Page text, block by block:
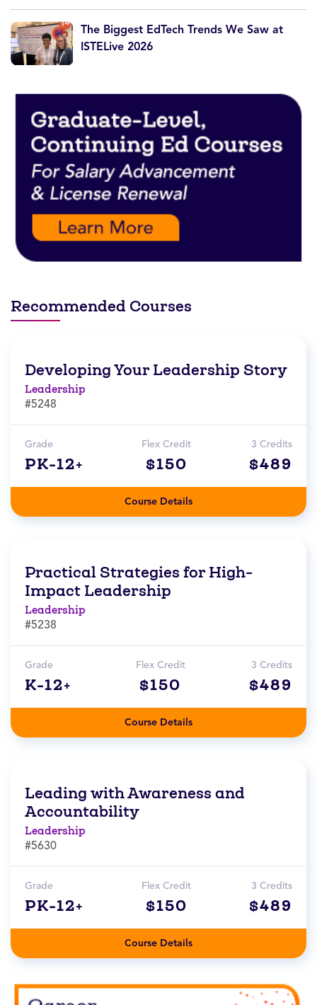
The Biggest EdTech Trends We Saw at
ISTELive 2026
Recommended Courses
Developing Your Leadership Story
Leadership
#5248
Grade
PK-12+
Flex Credit
$150
3 Credits
$489
Course Details
Practical Strategies for High-
Impact Leadership
Leadership
#5238
Grade
K-12+
Flex Credit
$150
3 Credits
$489
Course Details
Leading with Awareness and
Accountability
Leadership
#5630
Grade
PK-12+
Flex Credit
$150
3 Credits
$489
Course Details